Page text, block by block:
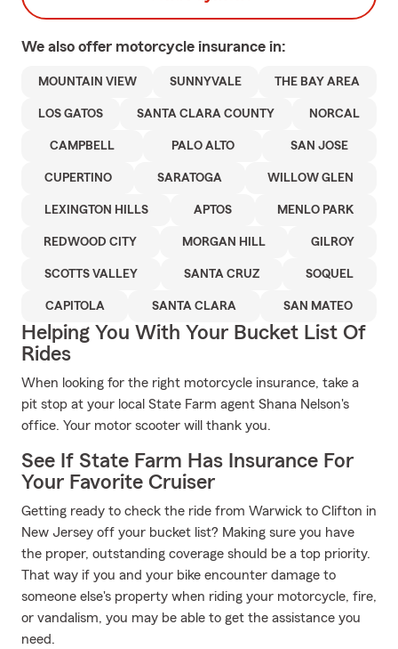
We also offer motorcycle insurance in:
MOUNTAIN VIEW SUNNYVALE THE BAY AREA
LOS GATOS SANTA CLARA COUNTY NORCAL
CAMPBELL PALO ALTO SAN JOSE
CUPERTINO SARATOGA WILLOW GLEN
LEXINGTON HILLS APTOS MENLO PARK
REDWOOD CITY MORGAN HILL GILROY
SCOTTS VALLEY SANTA CRUZ SOQUEL
CAPITOLA SANTA CLARA SAN MATEO
Helping You With Your Bucket List Of
Rides
When looking for the right motorcycle insurance, take a
pit stop at your local State Farm agent Shana Nelson's
office. Your motor scooter will thank you.
See If State Farm Has Insurance For
Your Favorite Cruiser
Getting ready to check the ride from Warwick to Clifton in
New Jersey off your bucket list? Making sure you have
the proper, outstanding coverage should be a top priority.
That way if you and your bike encounter damage to
someone else's property when riding your motorcycle, fire,
or vandalism, you may be able to get the assistance you
need.